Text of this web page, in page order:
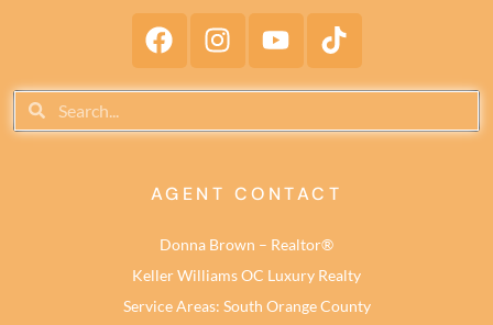
AGENT CONTACT
Donna Brown – Realtor®
Keller Williams OC Luxury Realty
Service Areas: South Orange County